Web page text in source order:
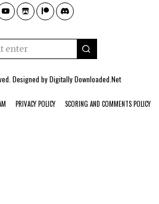
Designed byDigitally Downloaded.Net
PRIVACY POLICY SCORING AND COMMENTS POLICY